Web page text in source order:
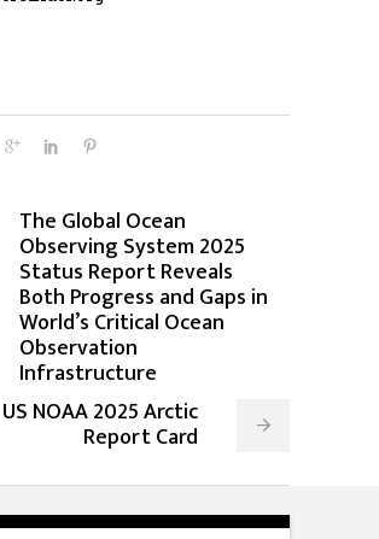
The Global Ocean
Observing System 2025
Status Report Reveals
Both Progress and Gaps in
World’s Critical Ocean
Observation
Infrastructure
US NOAA 2025 Arctic
Report Card